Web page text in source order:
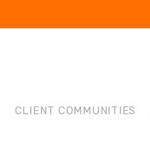
CLIENT COMMUNITIES